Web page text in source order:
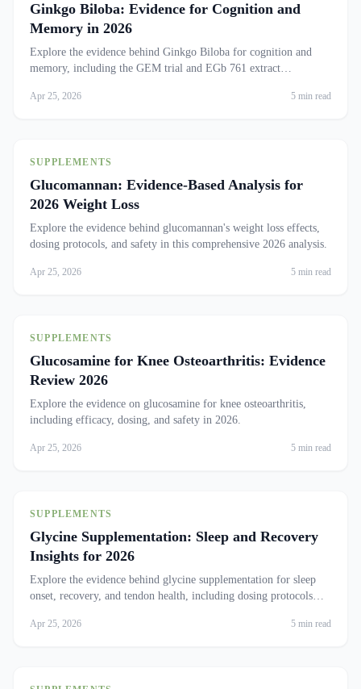
Ginkgo Biloba: Evidence for Cognition and
Memory in 2026
Explore the evidence behind Ginkgo Biloba for cognition and
memory, including the GEM trial and EGb 761 extract
Apr 25, 2026 5 min read
SUPPLEMENTS
Glucomannan: Evidence-Based Analysis for
2026 Weight Loss
Explore the evidence behind glucomannan's weight loss effects,
dosing protocols, and safety in this comprehensive 2026 analysis.
Apr 25, 2026 5 min read
SUPPLEMENTS
Glucosamine for Knee Osteoarthritis: Evidence
Review 2026
Explore the evidence on glucosamine for knee osteoarthritis,
including efficacy, dosing, and safety in 2026.
Apr 25, 2026 5 min read
SUPPLEMENTS
Glycine Supplementation: Sleep and Recovery
Insights for 2026
Explore the evidence behind glycine supplementation for sleep
onset, recovery, and tendon health, including dosing protocols
Apr 25, 2026 5 min read